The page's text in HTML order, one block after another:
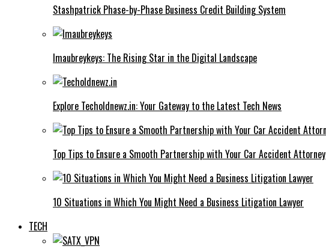
Stashpatrick Phase-by-Phase Business Credit Building System
Imaubreykeys: The Rising Star in the Digital Landscape
Explore Techoldnewz.in: Your Gateway to the Latest Tech News
Top Tips to Ensure a Smooth Partnership with Your Car Accident Attorney
10 Situations in Which You Might Need a Business Litigation Lawyer
TECH